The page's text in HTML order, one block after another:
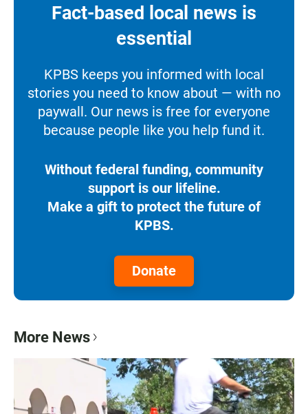
Fact-based local news is
essential
KPBS keeps you informed with local
stories you need to know about — with no
paywall. Our news is free for everyone
because people like you help fund it.
Without federal funding, community
support is our lifeline.
Make a gift to protect the future of
KPBS.
Donate
More News